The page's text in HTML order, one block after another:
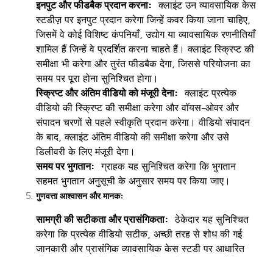
इनपुट और फीडबैक प्रदान करना:
क्लाइंट उन व्यावसायिक केस
स्टडीज़ पर इनपुट प्रदान करेगा जिन्हें कवर किया जाना चाहिए,
जिसमें वे कोई विशिष्ट कंपनियाँ, उद्योग या व्यावसायिक रणनीतियाँ
शामिल हैं जिन्हें वे प्रदर्शित करना चाहते हैं। क्लाइंट स्क्रिप्ट की
समीक्षा भी करेगा और तुरंत फीडबैक देगा, जिससे परियोजना का
समय पर पूरा होना सुनिश्चित होगा।
स्क्रिप्ट और अंतिम वीडियो को मंजूरी देना:
क्लाइंट प्रत्येक
वीडियो की स्क्रिप्ट की समीक्षा करेगा और वॉयस-ओवर और
संपादन चरणों से पहले स्वीकृति प्रदान करेगा। वीडियो संपादन
के बाद, क्लाइंट अंतिम वीडियो की समीक्षा करेगा और उसे
डिलीवरी के लिए मंजूरी देगा।
समय पर भुगतान:
ग्राहक यह सुनिश्चित करेगा कि भुगतान
सहमत भुगतान अनुसूची के अनुसार समय पर किया जाए।
गुणवत्ता आश्वासन और मानक:
सामग्री की सटीकता और प्रासंगिकता:
ठेकेदार यह सुनिश्चित
करेगा कि प्रत्येक वीडियो सटीक, अच्छी तरह से शोध की गई
जानकारी और प्रासंगिक व्यावसायिक केस स्टडी पर आधारित